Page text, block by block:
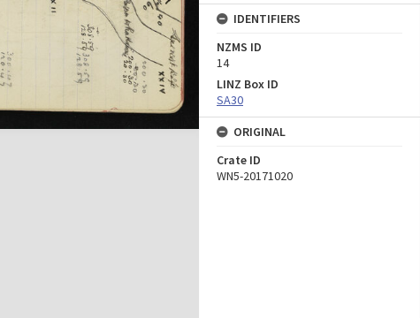
IDENTIFIERS
NZMS ID
14
LINZ Box ID
SA30
ORIGINAL
Crate ID
WN5-20171020